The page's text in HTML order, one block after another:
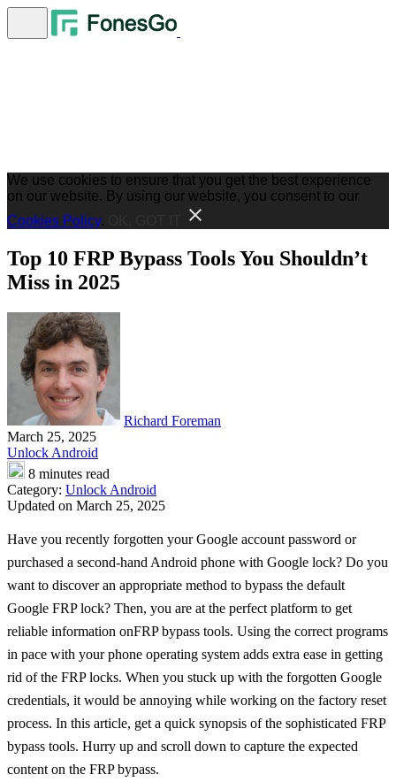
We use cookies to ensure that you get the best experience
on our website. By using our website, you consent to our
Cookies Policy.
Top 10 FRP Bypass Tools You Shouldn’t
Miss in 2025
Richard Foreman
March 25, 2025
Unlock Android
8 minutes read
Category: Unlock Android
Updated on March 25, 2025
Have you recently forgotten your Google account password or
purchased a second-hand Android phone with Google lock? Do you
want to discover an appropriate method to bypass the default
Google FRP lock? Then, you are at the perfect platform to get
reliable information onFRP bypass tools. Using the correct programs
in pace with your phone operating system adds extra ease in getting
rid of the FRP locks. When you stuck up with the forgotten Google
credentials, it would be annoying while working on the factory reset
process. In this article, get a quick synopsis of the sophisticated FRP
bypass tools. Hurry up and scroll down to capture the expected
content on the FRP bypass.